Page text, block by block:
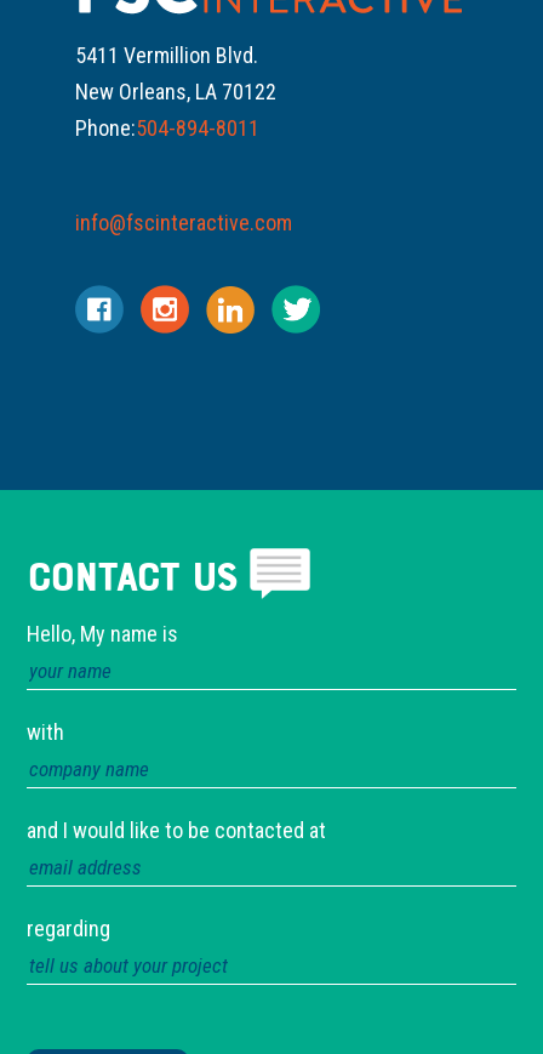
5411 Vermillion Blvd.
New Orleans, LA 70122
Phone:504-894-8011
info@fscinteractive.com
Contact Us
Hello, My name is
with
and I would like to be contacted at
regarding